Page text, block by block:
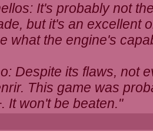
It's probably not
but it's an excellent
what the engine's
Despite its flaws, not
This game was
It won't be beaten."